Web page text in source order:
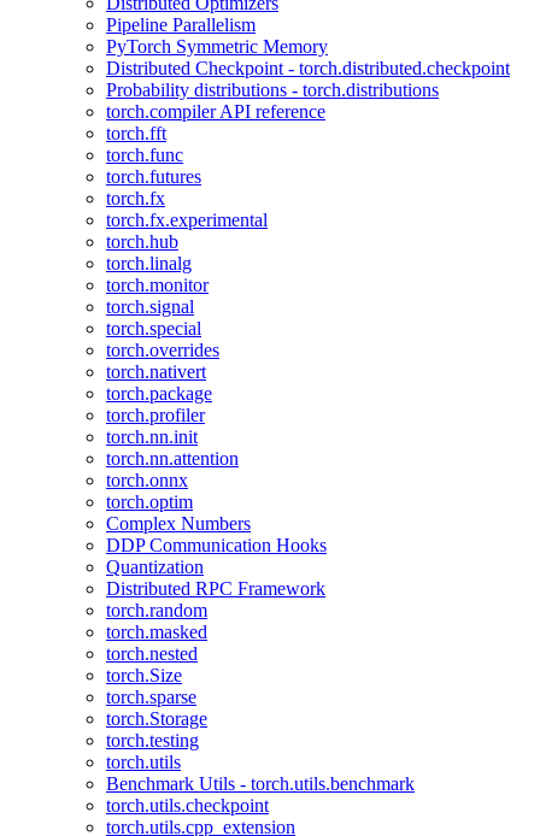
Pipeline Parallelism
PyTorch Symmetric Memory
Distributed Checkpoint - torch.distributed.checkpoint
Probability distributions - torch.distributions
torch.compiler API reference
torch.fft
torch.func
torch.futures
torch.fx
torch.fx.experimental
torch.hub
torch.linalg
torch.monitor
torch.signal
torch.special
torch.overrides
torch.nativert
torch.package
torch.profiler
torch.nn.init
torch.nn.attention
torch.onnx
torch.optim
Complex Numbers
DDP Communication Hooks
Quantization
Distributed RPC Framework
torch.random
torch.masked
torch.nested
torch.Size
torch.sparse
torch.Storage
torch.testing
torch.utils
Benchmark Utils - torch.utils.benchmark
torch.utils.checkpoint
torch.utils.cpp_extension